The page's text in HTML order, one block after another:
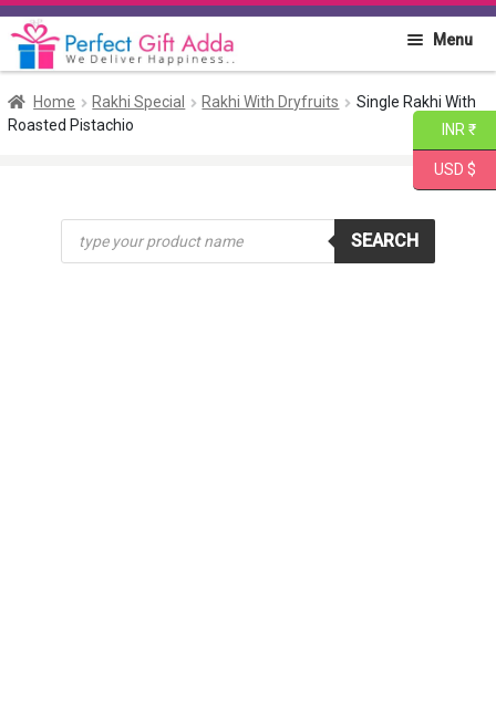
Skip
to
Skip
to
Menu
Home
Flowers
Home Rakhi Special Rakhi With Dryfruits
Single Rakhi With
Roasted Pistachio
Products
search
SEARCH
INR ₹
USD $